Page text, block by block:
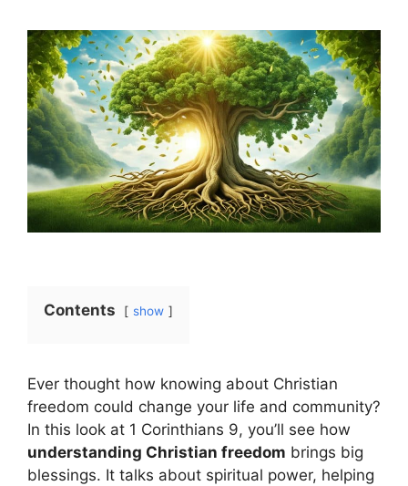
Contents show
Ever thought how knowing about Christian
freedom could change your life and community?
In this look at 1 Corinthians 9, you’ll see how
understanding Christian freedom brings big
blessings. It talks about spiritual power, helping